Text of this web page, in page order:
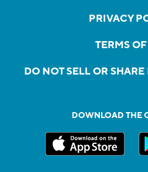
PRIVACY
TERMS
DO NOT SELL OR
DOWNLOAD THE